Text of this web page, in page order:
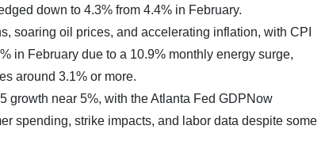
down to 4.3% from 4.4% in February.
soaring oil prices, and accelerating inflation, with CPI
in February due to a 10.9% monthly energy surge,
around 3.1% or more.
growth near 5%, with the Atlanta Fed GDPNow
spending, strike impacts, and labor data despite some